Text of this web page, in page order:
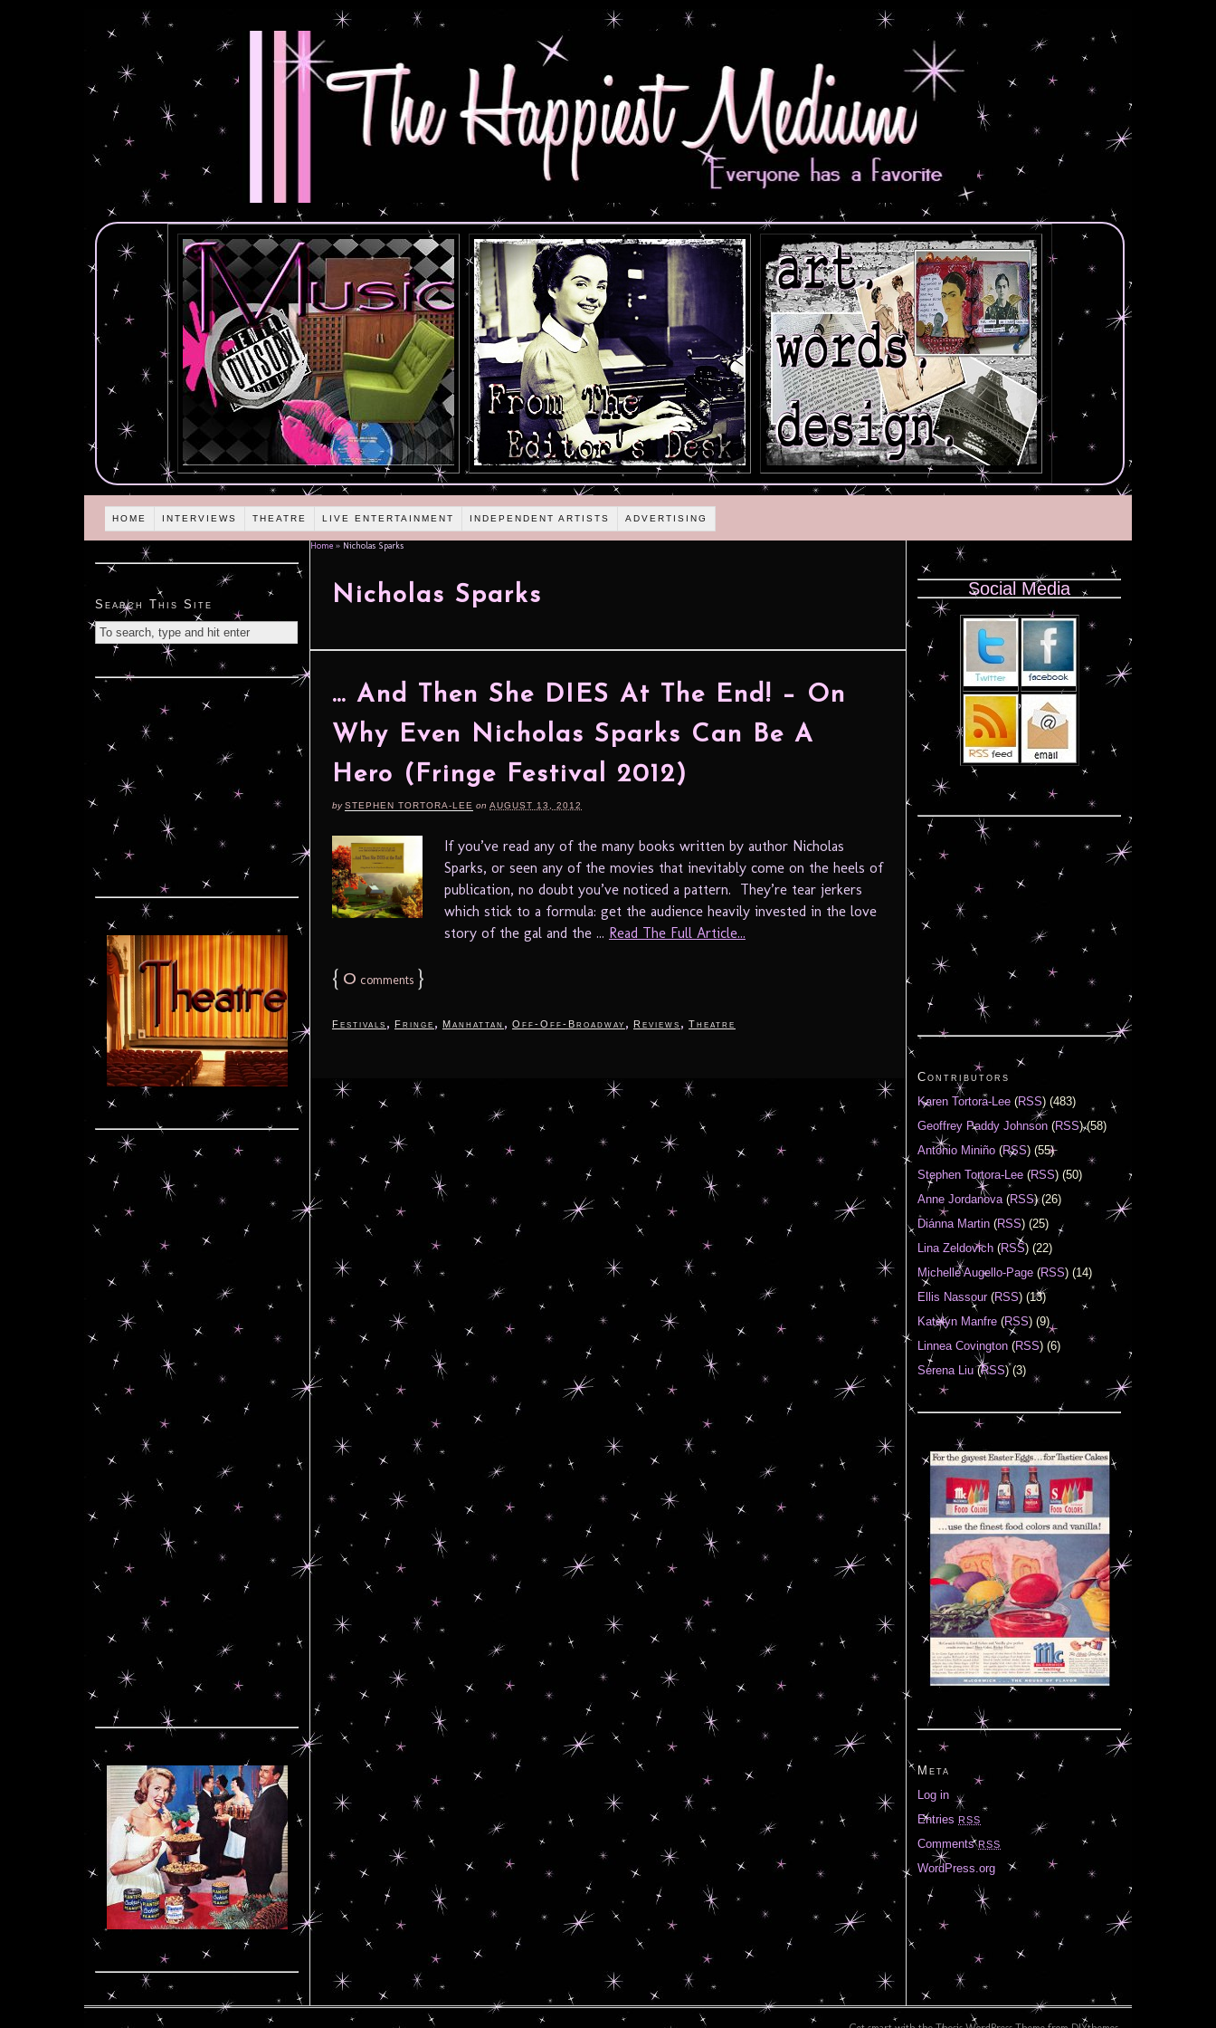
HOME INTERVIEWS THEATRE LIVE ENTERTAINMENT INDEPENDENT ARTISTS ADVERTISING
Home » Nicholas Sparks
Nicholas Sparks
… And Then She DIES At The End! – On
Why Even Nicholas Sparks Can Be A
Hero (Fringe Festival 2012)
bySTEPHEN TORTORA-LEE on AUGUST 13, 2012
If you’ve read any of the many books written by author Nicholas
Sparks, or seen any of the movies that inevitably come on the heels of
publication, no doubt you’ve noticed a pattern. They’re tear jerkers
which stick to a formula: get the audience heavily invested in the love
story of the gal and the ... Read The Full Article...
{ 0 comments }
Festivals , Fringe , Manhattan , Off-Off-Broadway , Reviews , Theatre
Search This Site
Social Media
Contributors
Karen Tortora-Lee (RSS) (483)
Geoffrey Paddy Johnson (RSS) (58)
Antonio Miniño (RSS) (55)
Stephen Tortora-Lee (RSS) (50)
Anne Jordanova(RSS) (26)
Diánna Martin (RSS) (25)
Lina Zeldovich (RSS) (22)
Michelle Augello-Page (RSS) (14)
Ellis Nassour(RSS) (13)
Katelyn Manfre (RSS) (9)
Linnea Covington (RSS) (6)
Serena Liu(RSS) (3)
Meta
Log in
Entries RSS
CommentsRSS
WordPress.org